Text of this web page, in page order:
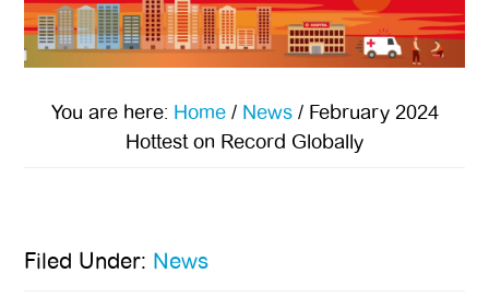
You are here: Home / News /February 2024
Hottest on Record Globally
Filed Under: News